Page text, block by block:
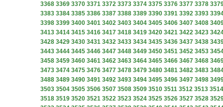
3368 3369 3370 3371 3372 3373 3374 3375 3376 3377 3378
3383 3384 3385 3386 3387 3388 3389 3390 3391 3392 3393
3398 3399 3400 3401 3402 3403 3404 3405 3406 3407 3408
3413 3414 3415 3416 3417 3418 3419 3420 3421 3422 3423
3428 3429 3430 3431 3432 3433 3434 3435 3436 3437 3438
3443 3444 3445 3446 3447 3448 3449 3450 3451 3452 3453
3458 3459 3460 3461 3462 3463 3464 3465 3466 3467 3468
3473 3474 3475 3476 3477 3478 3479 3480 3481 3482 3483
3488 3489 3490 3491 3492 3493 3494 3495 3496 3497 3498
3503 3504 3505 3506 3507 3508 3509 3510 3511 3512 3513 3514
3518 3519 3520 3521 3522 3523 3524 3525 3526 3527 3528